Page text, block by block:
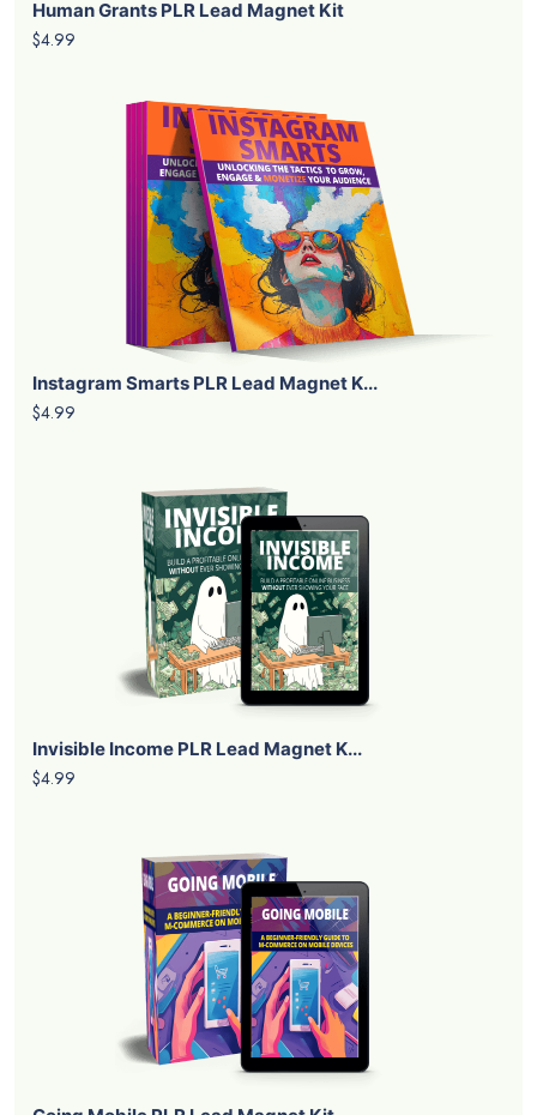
Human Grants PLR Lead Magnet Kit
$4.99
Instagram Smarts PLR Lead Magnet K...
$4.99
Invisible Income PLR Lead Magnet K...
$4.99